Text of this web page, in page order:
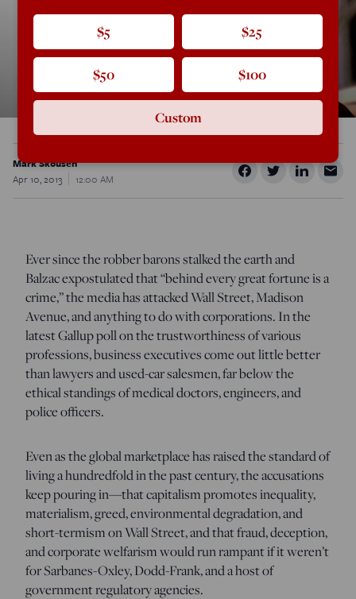
Mark Skousen
Apr 10, 2013
12:00 AM
Ever since the robber barons stalked the earth and
Balzac expostulated that “behind every great fortune is a
crime,” the media has attacked Wall Street, Madison
Avenue, and anything to do with corporations. In the
latest Gallup poll on the trustworthiness of various
professions, business executives come out little better
than lawyers and used-car salesmen, far below the
ethical standings of medical doctors, engineers, and
police officers.
Even as the global marketplace has raised the standard of
living a hundredfold in the past century, the accusations
keep pouring in—that capitalism promotes inequality,
materialism, greed, environmental degradation, and
short-termism on Wall Street, and that fraud, deception,
and corporate welfarism would run rampant if it weren’t
for Sarbanes-Oxley, Dodd-Frank, and a host of
government regulatory agencies.
$5 $25
$50 $100
Custom